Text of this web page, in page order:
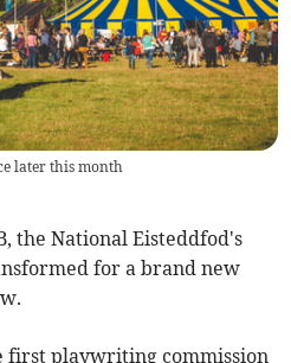
later this month
the National Eisteddfod's
for a brand new
first playwriting commission